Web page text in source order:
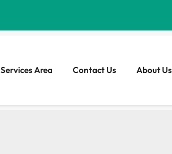
Services Area Contact Us About Us